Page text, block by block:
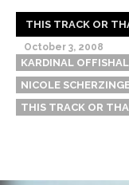
THIS TRACK OR
October 3, 2008
KARDINAL
NICOLE
THIS TRACK OR